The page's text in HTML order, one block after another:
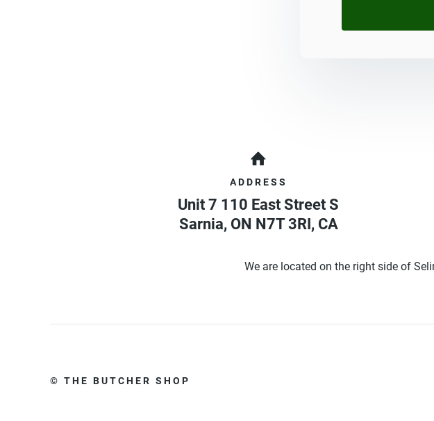
ADDRESS
Unit 7 110 East Street S
Sarnia, ON N7T 3RI, CA
We are located on the right side of
© THE BUTCHER SHOP